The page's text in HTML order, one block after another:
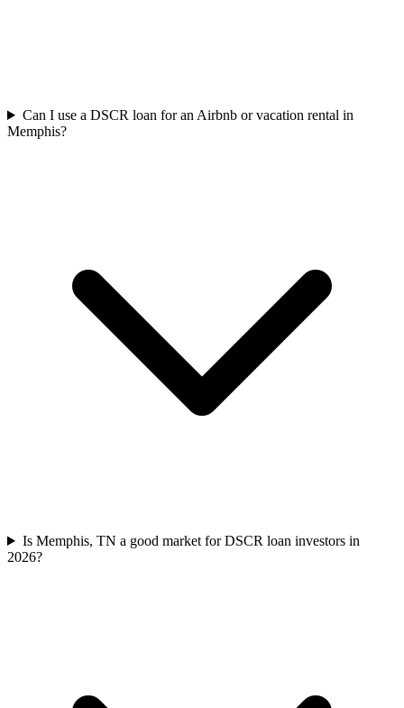
Can I use a DSCR loan for an Airbnb or vacation rental in
Memphis?
Is Memphis, TN a good market for DSCR loan investors in
2026?